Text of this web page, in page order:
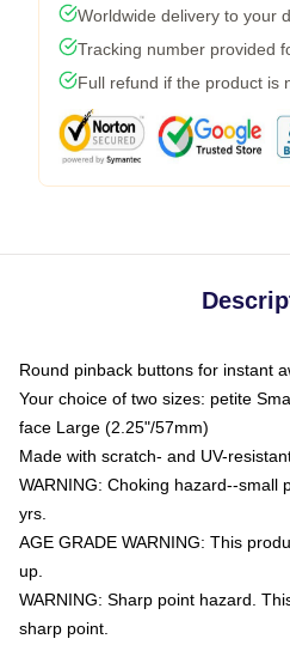
Worldwide delivery to your
Tracking number provided
Full refund if the product is
Round pinback buttons for instant
Your choice of two sizes: petite
face Large (2.25"/57mm)
Made with scratch- and UV-
WARNING: Choking hazard--small
yrs.
AGE GRADE WARNING: This
up.
WARNING: Sharp point hazard.
sharp point.